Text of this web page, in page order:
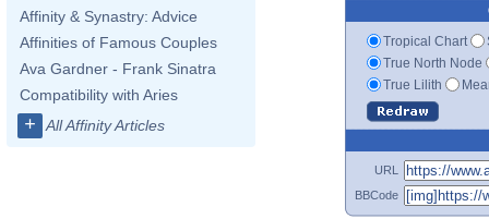
Affinity & Synastry: Advice
Affinities of Famous Couples
Ava Gardner - Frank Sinatra
Compatibility with Aries
+ All Affinity Articles
Tropical Chart
True North Node
True Lilith
URL
BBCode